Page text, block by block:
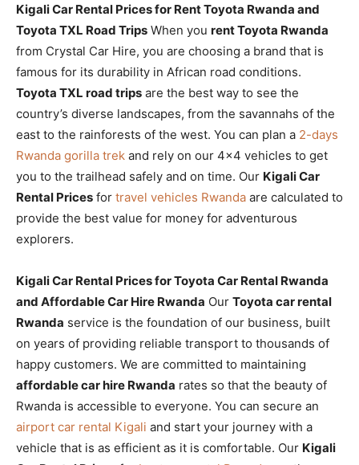
Kigali Car Rental Prices for Rent Toyota Rwanda and
Toyota TXL Road Trips When you rent Toyota Rwanda
from Crystal Car Hire, you are choosing a brand that is
famous for its durability in African road conditions.
Toyota TXL road trips are the best way to see the
country’s diverse landscapes, from the savannahs of the
east to the rainforests of the west. You can plan a 2-days
Rwanda gorilla trek and rely on our 4×4 vehicles to get
you to the trailhead safely and on time. Our Kigali Car
Rental Prices for travel vehicles Rwanda are calculated to
provide the best value for money for adventurous
explorers.
Kigali Car Rental Prices for Toyota Car Rental Rwanda
and Affordable Car Hire Rwanda Our Toyota car rental
Rwanda service is the foundation of our business, built
on years of providing reliable transport to thousands of
happy customers. We are committed to maintaining
affordable car hire Rwanda rates so that the beauty of
Rwanda is accessible to everyone. You can secure an
airport car rental Kigali and start your journey with a
vehicle that is as efficient as it is comfortable. Our Kigali